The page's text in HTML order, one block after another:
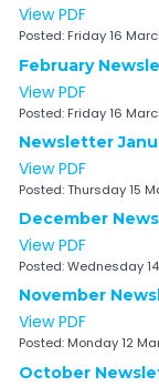
View PDF
Posted: Friday 16
February
View PDF
Posted: Friday 16
Newsletter
View PDF
Posted:Thursday 15
December
View PDF
Posted:Wednesday
November
View PDF
Posted: Monday 12
October